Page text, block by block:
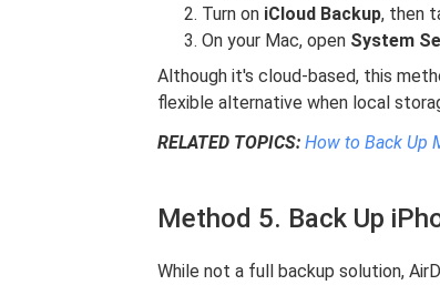
Turn on iCloud Backup, then
On your Mac, open System
Although it's cloud-based, this
flexible alternative when local
RELATED TOPICS: How to Back Up
Method 5. Back Up
While not a full backup solution,